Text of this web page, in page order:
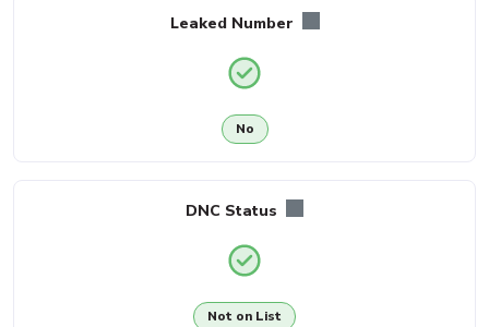
Leaked Number
No
DNC Status
Not on List